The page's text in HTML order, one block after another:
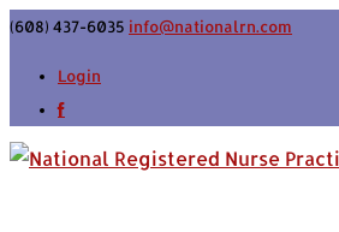
(608) 437-6035 info@nationalrn.com
Login